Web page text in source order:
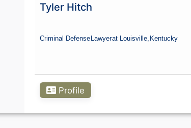
Tyler Hitch
Criminal Defense Lawyerat Louisville, Kentucky
Profile